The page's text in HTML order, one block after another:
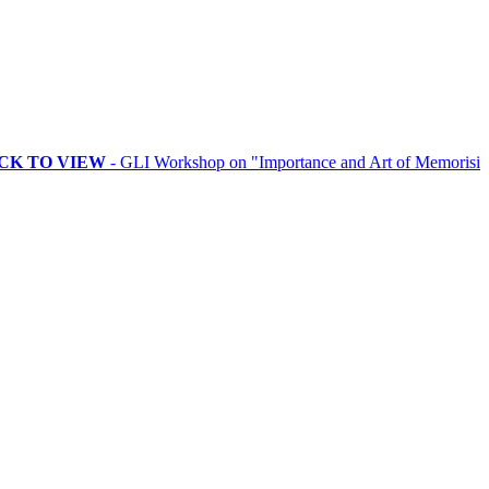
- GLI Workshop on "Importance and Art of Memorising